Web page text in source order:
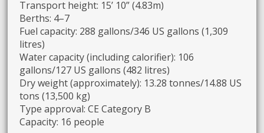
Transport height: 15’ 10” (4.83m)
Berths: 4–7
Fuel capacity: 288 gallons/346 US gallons (1,309
litres)
Water capacity (including calorifier): 106
gallons/127 US gallons (482 litres)
Dry weight (approximately): 13.28 tonnes/14.88 US
tons (13,500 kg)
Type approval: CE Category B
Capacity: 16 people